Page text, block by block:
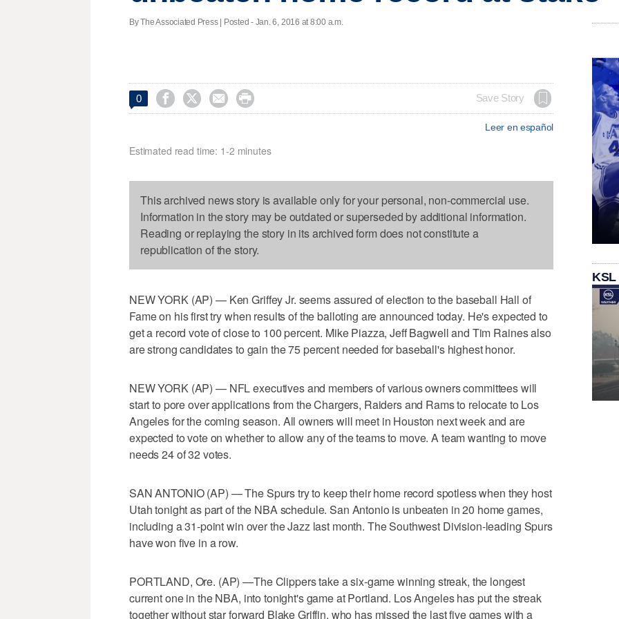
By The Associated Press | Posted - Jan. 6, 2016 at 8:00 a.m.
0     Save Story
Leer en español
Estimated read time: 1-2 minutes
This archived news story is available only for your personal, non-commercial use.
Information in the story may be outdated or superseded by additional information.
Reading or replaying the story in its archived form does not constitute a
republication of the story.
NEW YORK (AP) — Ken Griffey Jr. seems assured of election to the baseball Hall of
Fame on his first try when results of the balloting are announced today. He's expected to
get a record vote of close to 100 percent. Mike Piazza, Jeff Bagwell and Tim Raines also
are strong candidates to gain the 75 percent needed for baseball's highest honor.
NEW YORK (AP) — NFL executives and members of various owners committees will
start to pore over applications from the Chargers, Raiders and Rams to relocate to Los
Angeles for the coming season. All owners will meet in Houston next week and are
expected to vote on whether to allow any of the teams to move. A team wanting to move
needs 24 of 32 votes.
SAN ANTONIO (AP) — The Spurs try to keep their home record spotless when they host
Utah tonight as part of the NBA schedule. San Antonio is unbeaten in 20 home games,
including a 31-point win over the Jazz last month. The Southwest Division-leading Spurs
have won five in a row.
PORTLAND, Ore. (AP) —The Clippers take a six-game winning streak, the longest
current one in the NBA, into tonight's game at Portland. Los Angeles has put the streak
together without star forward Blake Griffin, who has missed the last five games with a
KSL